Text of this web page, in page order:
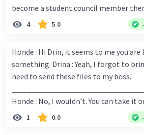
become a student council member
and get a scholarship so she can
to go. "I hope I can pass the test so I
herself. Chapter 2 : the great start . One
city there was a student who entered
There were many students who want to
then took a test to get permission to
or not... "Hello new students, welcome
a place where smart people study and
4 5.0
Honde : Hi Drin, it seems to me you
something. Drina : Yeah, I forgot to
need to send these files to my boss.
Honde : No, I wouldn’t. You can take it on my
Thank you, Honde. You are my life-
conversation above, we can say that
1 0.0